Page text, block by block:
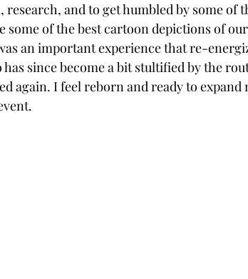
research, and to get humbled by some
some of the best cartoon depictions of
an important experience that re-
since become a bit stultified by the
again. I feel reborn and ready to